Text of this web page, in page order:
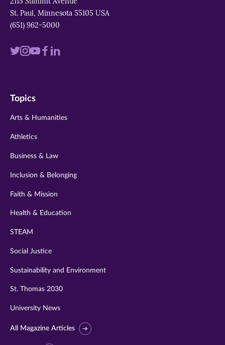
St. Paul, Minnesota 55105 USA
(651) 962-5000
Visit
twitter
Visit
instagram
VisitVisit
Visit
Topics
Arts & Humanities
Athletics
Business & Law
Inclusion & Belonging
Faith & Mission
Health & Education
STEAM
Social Justice
Sustainability and Environment
St. Thomas 2030
University News
All Magazine Articles